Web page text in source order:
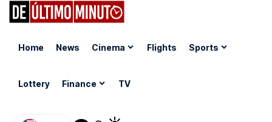
Home News Cinema Flights Sports
Lottery Finance TV